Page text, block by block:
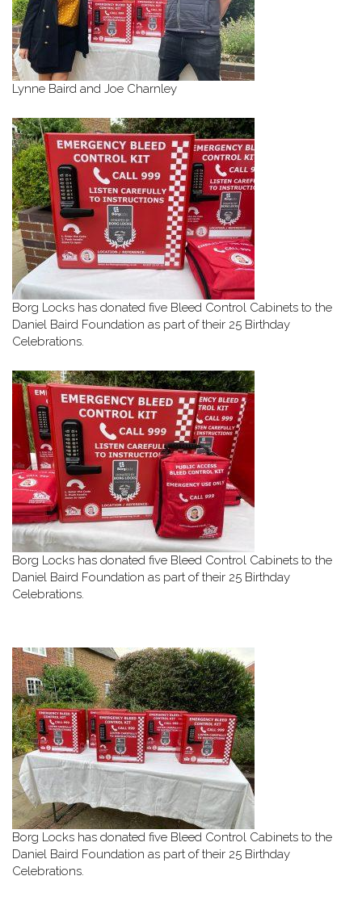
Lynne Baird and Joe Charnley
Borg Locks has donated five Bleed Control Cabinets to the
Daniel Baird Foundation as part of their 25 Birthday
Celebrations.
Borg Locks has donated five Bleed Control Cabinets to the
Daniel Baird Foundation as part of their 25 Birthday
Celebrations.
Borg Locks has donated five Bleed Control Cabinets to the
Daniel Baird Foundation as part of their 25 Birthday
Celebrations.